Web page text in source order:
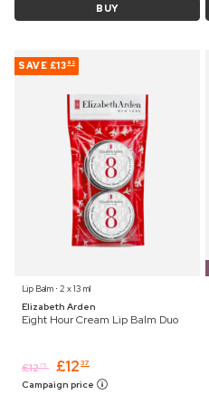
BUY
SAVE £13 62
Lip Balm ⋅ 2 x 13 ml
Elizabeth Arden
Eight Hour Cream Lip Balm Duo
£1275 £12 37
Campaign price